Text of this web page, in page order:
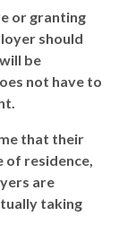
or granting
should
be
not have to
that their
of residence,
are
taking